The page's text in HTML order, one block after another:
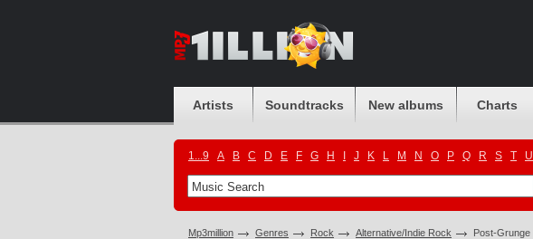
Artists Soundtracks New albums Charts
1...9 A B C D E F G H J K L M N O P Q R S T U
Mp3million Genres Rock Alternative/Indie Rock Post-Grunge